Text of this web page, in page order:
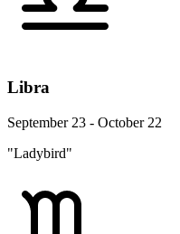
Libra
September 23 - October 22
"Ladybird"